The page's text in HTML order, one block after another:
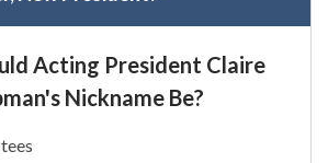
Acting President Claire
Nickname Be?